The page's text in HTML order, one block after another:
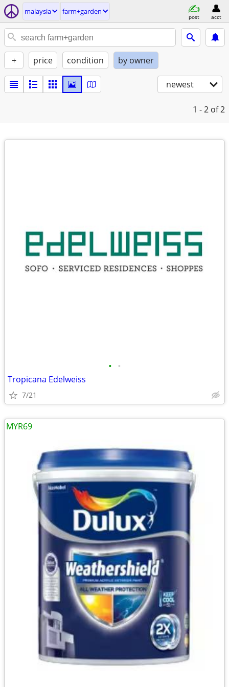
malaysia farm+garden
post acct
+ price condition by owner
newest
1 - 2 of 2
• •
Tropicana Edelweiss
7/21
MYR69